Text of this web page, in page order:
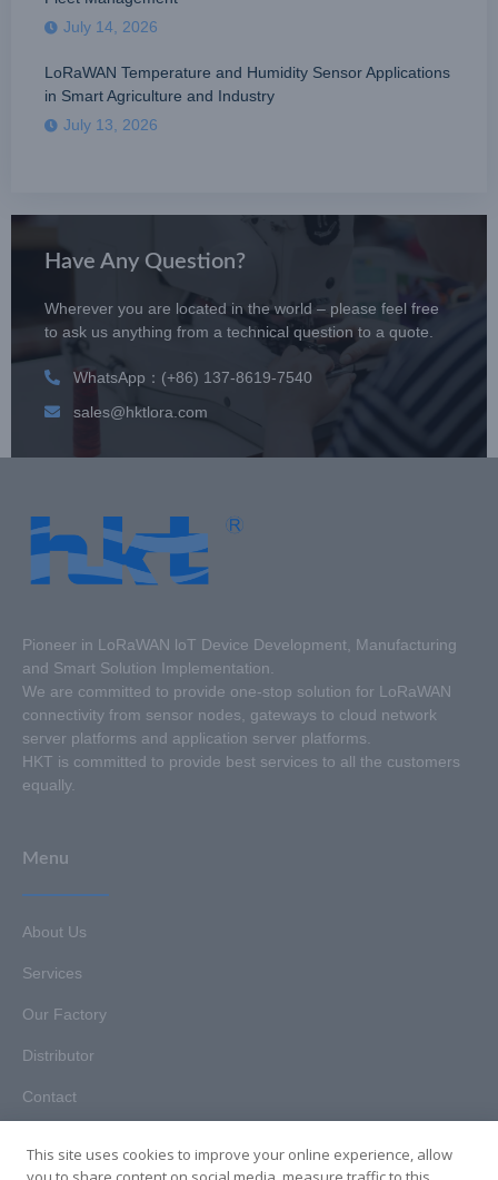
July 14, 2026
LoRaWAN Temperature and Humidity Sensor Applications
in Smart Agriculture and Industry
July 13, 2026
Have Any Question?
Wherever you are located in the world – please feel free
to ask us anything from a technical question to a quote.
WhatsApp：(+86) 137-8619-7540
sales@hktlora.com
Pioneer in LoRaWAN loT Device Development, Manufacturing
and Smart Solution Implementation.
We are committed to provide one-stop solution for LoRaWAN
connectivity from sensor nodes, gateways to cloud network
server platforms and application server platforms.
HKT is committed to provide best services to all the customers
equally.
Menu
About Us
Services
Our Factory
Distributor
Contact
This site uses cookies to improve your online experience, allow